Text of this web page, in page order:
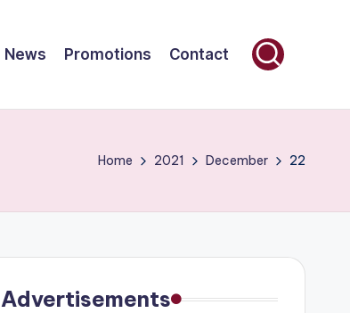
News Promotions Contact
Home 2021 December 22
Advertisements